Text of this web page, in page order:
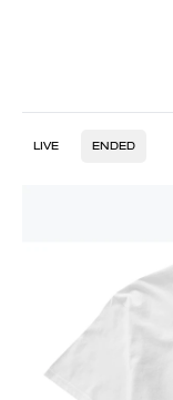
LIVE ENDED